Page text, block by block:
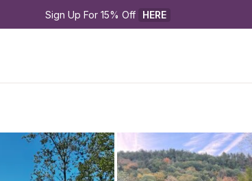
Sign Up For 15% Off HERE